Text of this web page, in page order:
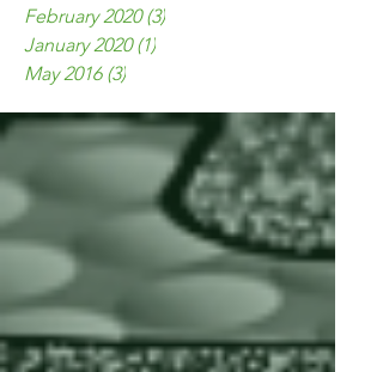
February 2020 (3)
January 2020 (1)
May 2016 (3)